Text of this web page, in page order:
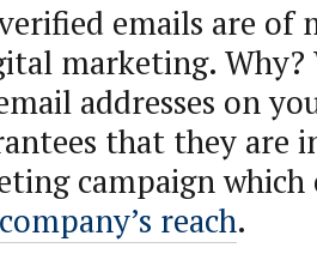
emails are of
marketing. Why?
addresses on
that they are
campaign which
reach.